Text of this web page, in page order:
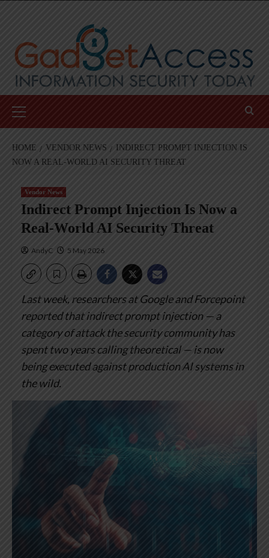
Menu
HOME VENDOR NEWS
INDIRECT PROMPT INJECTION IS
NOW A REAL-WORLD AI SECURITY THREAT
Vendor News
Indirect Prompt Injection Is Now a
Real-World AI Security Threat
AndyC 5 May 2026
Last week, researchers at Google and Forcepoint
reported that indirect prompt injection — a
category of attack the security community has
spent two years calling theoretical — is now
being executed against production AI systems in
the wild.